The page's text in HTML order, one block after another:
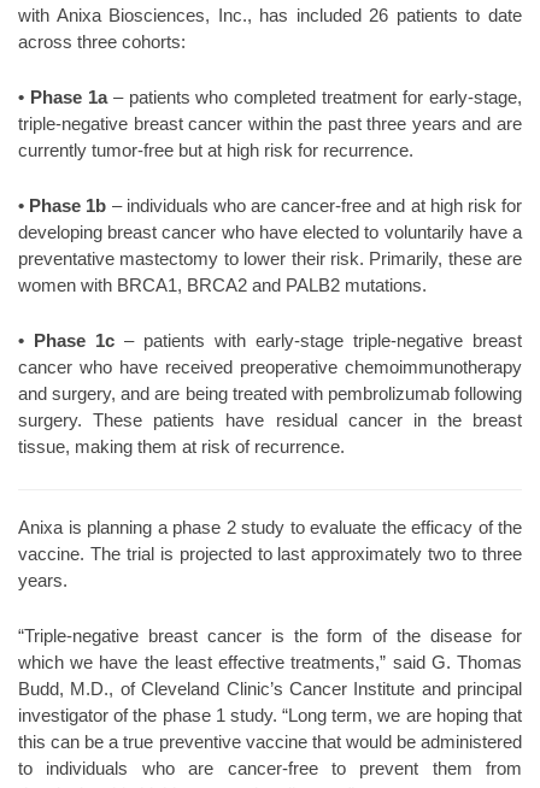
with Anixa Biosciences, Inc., has included 26 patients to date
across three cohorts:
• Phase 1a– patients who completed treatment for early-stage,
triple-negative breast cancer within the past three years and are
currently tumor-free but at high risk for recurrence.
• Phase 1b – individuals who are cancer-free and at high risk for
developing breast cancer who have elected to voluntarily have a
preventative mastectomy to lower their risk. Primarily, these are
women with BRCA1, BRCA2 and PALB2 mutations.
• Phase 1c – patients with early-stage triple-negative breast
cancer who have received preoperative chemoimmunotherapy
and surgery, and are being treated with pembrolizumab following
surgery. These patients have residual cancer in the breast
tissue, making them at risk of recurrence.
Anixa is planning a phase 2 study to evaluate the efficacy of the
vaccine. The trial is projected to last approximately two to three
years.
“Triple-negative breast cancer is the form of the disease for
which we have the least effective treatments,” said G. Thomas
Budd, M.D., of Cleveland Clinic’s Cancer Institute and principal
investigator of the phase 1 study. “Long term, we are hoping that
this can be a true preventive vaccine that would be administered
to individuals who are cancer-free to prevent them from